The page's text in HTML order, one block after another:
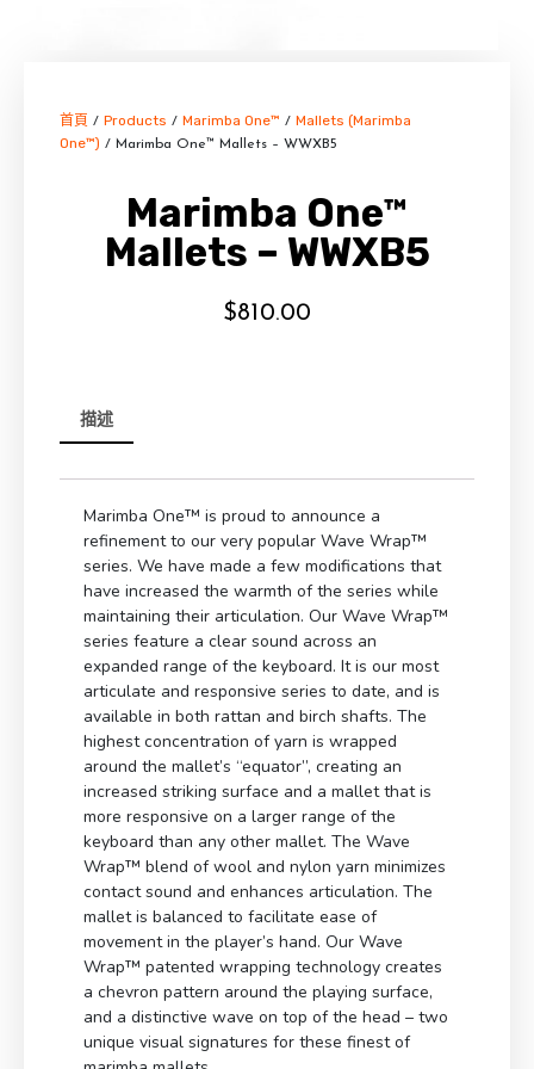
首頁 / Products / Marimba One™ / Mallets (Marimba
One™) / Marimba One™ Mallets – WWXB5
Marimba One™
Mallets – WWXB5
$810.00
描述
Marimba One™ is proud to announce a
refinement to our very popular Wave Wrap™
series. We have made a few modifications that
have increased the warmth of the series while
maintaining their articulation. Our Wave Wrap™
series feature a clear sound across an
expanded range of the keyboard. It is our most
articulate and responsive series to date, and is
available in both rattan and birch shafts. The
highest concentration of yarn is wrapped
around the mallet’s “equator”, creating an
increased striking surface and a mallet that is
more responsive on a larger range of the
keyboard than any other mallet. The Wave
Wrap™ blend of wool and nylon yarn minimizes
contact sound and enhances articulation. The
mallet is balanced to facilitate ease of
movement in the player’s hand. Our Wave
Wrap™ patented wrapping technology creates
a chevron pattern around the playing surface,
and a distinctive wave on top of the head – two
unique visual signatures for these finest of